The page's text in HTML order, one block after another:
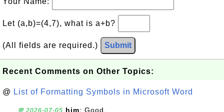
Let (a,b)=(4,7), what is a+b?
(All fields are required.) Submit
Recent Comments on Other Topics:
@ List of Formatting Symbols in Microsoft Word
💬 2026-07-05 him: Good.